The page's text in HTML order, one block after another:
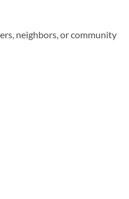
neighbors, or community